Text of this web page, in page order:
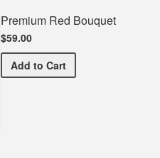
Premium Red Bouquet
$59.00
Add Premium Red Bouquet
to Cart